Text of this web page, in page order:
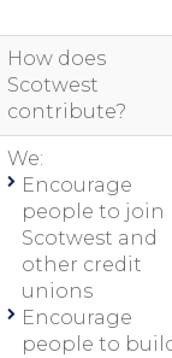
How does
Scotwest
contribute?
We:
Encourage
people to join
Scotwest and
other credit
unions
Encourage
people to